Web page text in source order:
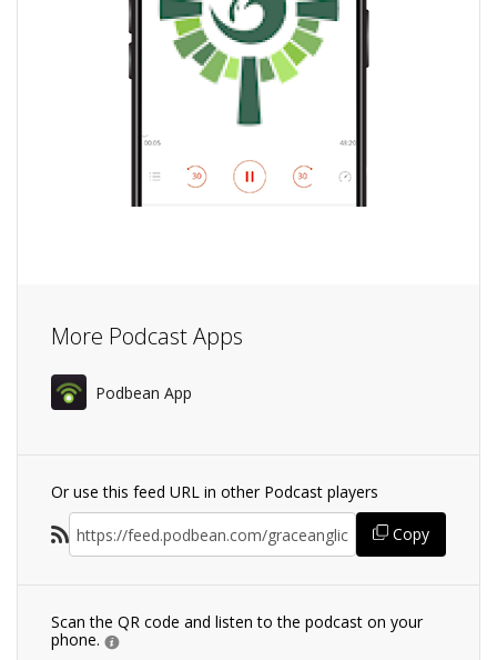
More Podcast Apps
Podbean App
Or use this feed URL in other Podcast players
Copy
Scan the QR code and listen to the podcast on your
phone.